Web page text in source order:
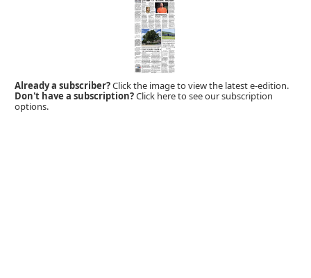
Already a subscriber?Click the image to view the latest e-edition.
Don't have a subscription?Click here to see our subscription
options.